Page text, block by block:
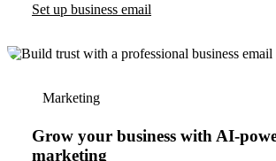
Set up business email
Marketing
Grow your business with AI-
marketing